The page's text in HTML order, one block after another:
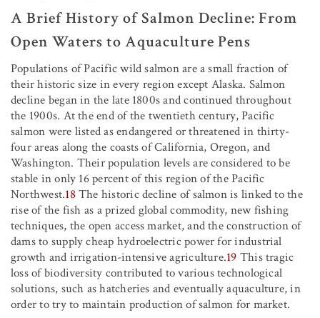
A Brief History of Salmon Decline: From
Open Waters to Aquaculture Pens
Populations of Pacific wild salmon are a small fraction of
their historic size in every region except Alaska. Salmon
decline began in the late 1800s and continued throughout
the 1900s. At the end of the twentieth century, Pacific
salmon were listed as endangered or threatened in thirty-
four areas along the coasts of California, Oregon, and
Washington. Their population levels are considered to be
stable in only 16 percent of this region of the Pacific
Northwest.18The historic decline of salmon is linked to the
rise of the fish as a prized global commodity, new fishing
techniques, the open access market, and the construction of
dams to supply cheap hydroelectric power for industrial
growth and irrigation-intensive agriculture.19 This tragic
loss of biodiversity contributed to various technological
solutions, such as hatcheries and eventually aquaculture, in
order to try to maintain production of salmon for market.